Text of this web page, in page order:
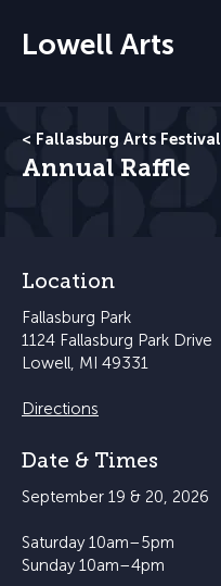
Lowell Arts
< Fallasburg Arts Festival
Annual Raffle
Location
Fallasburg Park
1124 Fallasburg Park Drive
Lowell, MI 49331
Directions
Date & Times
September 19 & 20, 2026
Saturday 10am–5pm
Sunday 10am–4pm